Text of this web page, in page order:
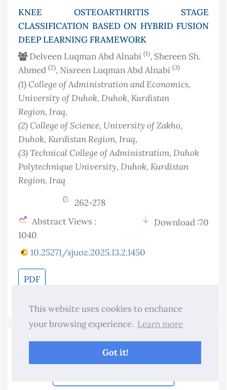
This website uses cookies to enchance
your browsing experience. Learn more
Got it!
KNEE OSTEOARTHRITIS STAGE
CLASSIFICATION BASED ON HYBRID FUSION
DEEP LEARNING FRAMEWORK
Delveen Luqman Abd Alnabi (1), Shereen Sh.
Ahmed (2), Nisreen Luqman Abd Alnabi (3)
(1) College of Administration and Economics,
University of Duhok, Duhok, Kurdistan
Region, Iraq,
(2) College of Science, University of Zakho,
Duhok, Kurdistan Region, Iraq,
(3)Technical College of Administration, Duhok
Polytechnique University, Duhok, Kurdistan
Region, Iraq
262-278
Abstract Views :
1040
Download :70
10.25271/sjuoz.2025.13.2.1450
PDF